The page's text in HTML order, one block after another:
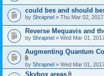
could bes and should
by Shrapnel » Thu Mar 02,
Reverse Mequavis and
by Shrapnel » Wed Mar 01,
Augmenting Quantum
A
t
by Shrapnel » Wed Mar 01,
Skybox areas